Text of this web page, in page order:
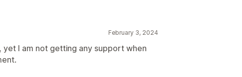
February 3, 2024
yet I am not getting any support when